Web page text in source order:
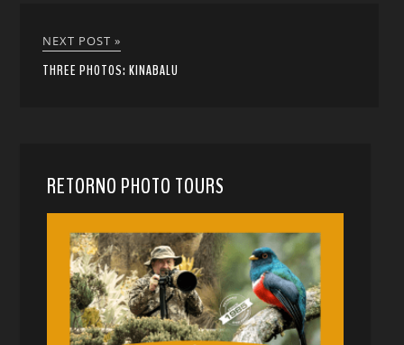
NEXT POST »
THREE PHOTOS: KINABALU
RETORNO PHOTO TOURS